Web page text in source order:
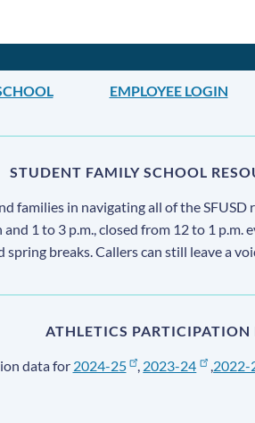
EMPLOYEE LOGIN
STUDENT FAMILY SCHOOL
families in navigating all of the
1 to 3 p.m., closed from 12 to 1 p.m.
breaks. Callers can still leave a
ATHLETICS PARTICIPATION
data for 2024-25 , 2023-24 ,2022-